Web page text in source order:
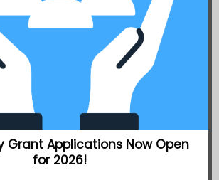
Grant Applications Now Open
for 2026!